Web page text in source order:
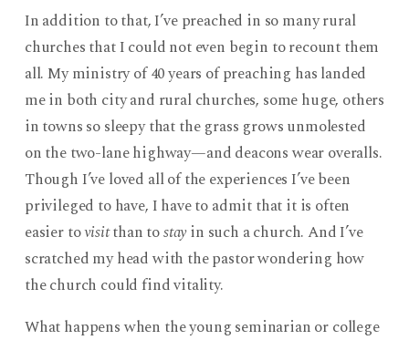
In addition to that, I’ve preached in so many rural
churches that I could not even begin to recount them
all. My ministry of 40 years of preaching has landed
me in both city and rural churches, some huge, others
in towns so sleepy that the grass grows unmolested
on the two-lane highway—and deacons wear overalls.
Though I’ve loved all of the experiences I’ve been
privileged to have, I have to admit that it is often
easier tovisitthan tostayin such a church. And I’ve
scratched my head with the pastor wondering how
the church could find vitality.
What happens when the young seminarian or college